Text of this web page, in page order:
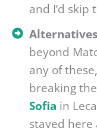
and I’d
Alternatives
beyond
any of
breaking
Sofia in
stayed here